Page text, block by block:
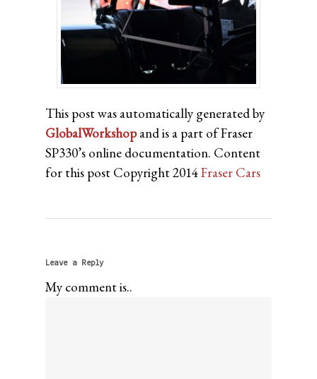
This post was automatically generated by
GlobalWorkshopand is a part of Fraser
SP330’s online documentation. Content
for this post Copyright 2014Fraser Cars
Leave a Reply
My comment is..